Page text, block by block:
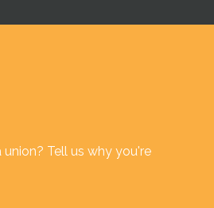
Tell us why you're